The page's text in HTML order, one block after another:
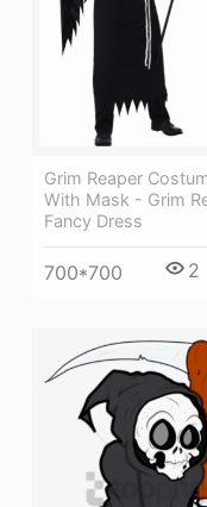
Grim Reaper
With Mask - Grim
Fancy Dress
700*700 2